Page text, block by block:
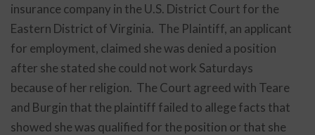
insurance company in the U.S. District Court for the
Eastern District of Virginia. The Plaintiff, an applicant
for employment, claimed she was denied a position
after she stated she could not work Saturdays
because of her religion. The Court agreed with Teare
and Burgin that the plaintiff failed to allege facts that
showed she was qualified for the position or that she